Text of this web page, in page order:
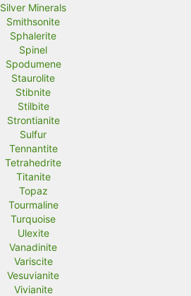
Silver Minerals
Smithsonite
Sphalerite
Spinel
Spodumene
Staurolite
Stibnite
Stilbite
Strontianite
Sulfur
Tennantite
Tetrahedrite
Titanite
Topaz
Tourmaline
Turquoise
Ulexite
Vanadinite
Variscite
Vesuvianite
Vivianite